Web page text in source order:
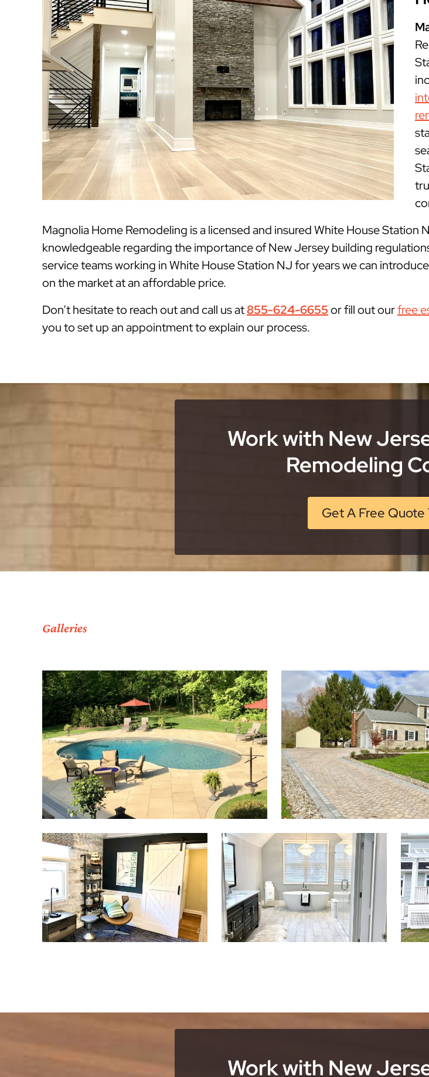
Magnolia Home Remodeling is a licensed and insuredWhite House Station
knowledgeable regarding the importance of New Jersey building
service teams working in White House Station NJ for years we can
on the market at an affordable price.
Don’t hesitate to reach out and call us at855-624-6655or fill out ourfree
you to set up an appointment to explain our process.
Work with New
Remodeling
Get A Free Quote
Galleries
Work with New